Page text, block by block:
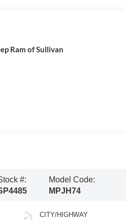
Ram of Sullivan
#:
Model Code:
MPJH74
CITY/HIGHWAY